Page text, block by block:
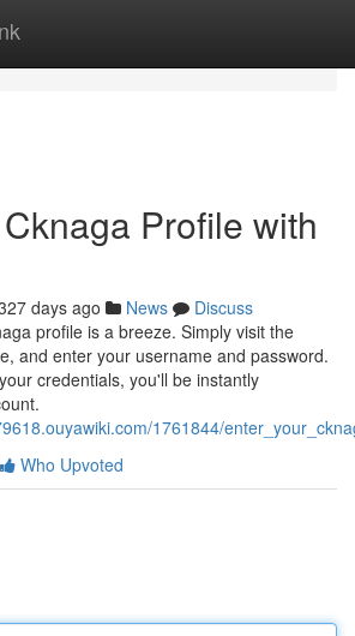
Profile with
days ago News
Discuss
profile is a breeze. Simply visit the
and enter your username and password.
credentials, you'll be instantly
1761844/
Who Upvoted